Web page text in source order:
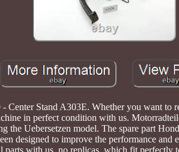
Stand A303E. Whether you want to
in perfect condition with us.
the Uebersetzen model. The spare part
designed to improve the performance
parts with us, no replicas, which fit perfectly